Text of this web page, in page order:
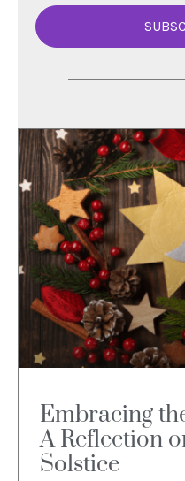
Embracing
A Reflection
Solstice